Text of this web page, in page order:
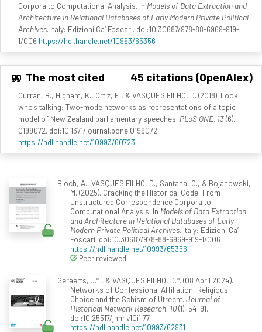
Corpora to Computational Analysis. In Models of Data Extraction and
Architecture in Relational Databases of Early Modern Private Political
Archives. Italy: Edizioni Ca’ Foscari. doi:10.30687/978-88-6969-919-
1/006 https://hdl.handle.net/10993/65356
The most cited 45 citations (OpenAlex)
Curran, B., Higham, K., Ortiz, E., & VASQUES FILHO, D. (2018). Look
who's talking: Two-mode networks as representations of a topic
model of New Zealand parliamentary speeches. PLoS ONE, 13(6),
0199072. doi:10.1371/journal.pone.0199072
https://hdl.handle.net/10993/60723
Bloch, A., VASQUES FILHO, D., Santana, C., & Bojanowski,
M. (2025). Cracking the Historical Code: From
Unstructured Correspondence Corpora to
Computational Analysis. In Models of Data Extraction
and Architecture in Relational Databases of Early
Modern Private Political Archives. Italy: Edizioni Ca’
Foscari. doi:10.30687/978-88-6969-919-1/006
https://hdl.handle.net/10993/65356
Peer reviewed
Geraerts, J.* , & VASQUES FILHO, D.*. (08 April 2024).
Networks of Confessional Affiliation: Religious
Choice and the Schism of Utrecht. Journal of
Historical Network Research, 10(1), 54-91.
doi:10.25517/jhnr.v10i1.77
https://hdl.handle.net/10993/62931